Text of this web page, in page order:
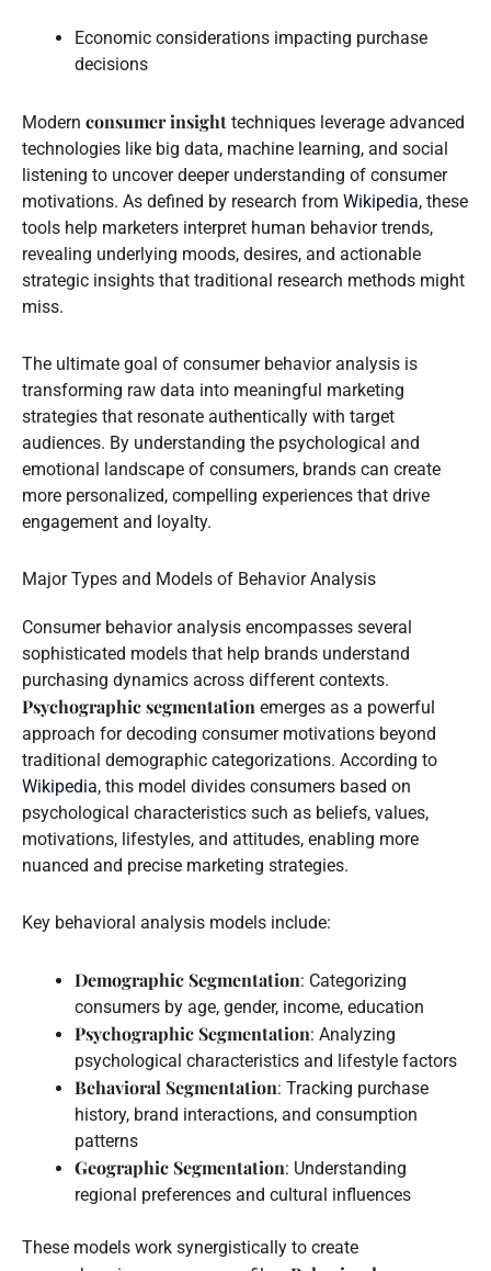
Economic considerations impacting purchase
decisions
Modern consumer insight techniques leverage advanced
technologies like big data, machine learning, and social
listening to uncover deeper understanding of consumer
motivations. As defined by research from Wikipedia, these
tools help marketers interpret human behavior trends,
revealing underlying moods, desires, and actionable
strategic insights that traditional research methods might
miss.
The ultimate goal of consumer behavior analysis is
transforming raw data into meaningful marketing
strategies that resonate authentically with target
audiences. By understanding the psychological and
emotional landscape of consumers, brands can create
more personalized, compelling experiences that drive
engagement and loyalty.
Major Types and Models of Behavior Analysis
Consumer behavior analysis encompasses several
sophisticated models that help brands understand
purchasing dynamics across different contexts.
Psychographic segmentation emerges as a powerful
approach for decoding consumer motivations beyond
traditional demographic categorizations. According to
Wikipedia, this model divides consumers based on
psychological characteristics such as beliefs, values,
motivations, lifestyles, and attitudes, enabling more
nuanced and precise marketing strategies.
Key behavioral analysis models include:
Demographic Segmentation: Categorizing
consumers by age, gender, income, education
Psychographic Segmentation: Analyzing
psychological characteristics and lifestyle factors
Behavioral Segmentation: Tracking purchase
history, brand interactions, and consumption
patterns
Geographic Segmentation: Understanding
regional preferences and cultural influences
These models work synergistically to create